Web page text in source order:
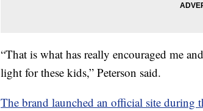
“That is what has really encouraged me
light for these kids,” Peterson said.
The brand launched an official site during